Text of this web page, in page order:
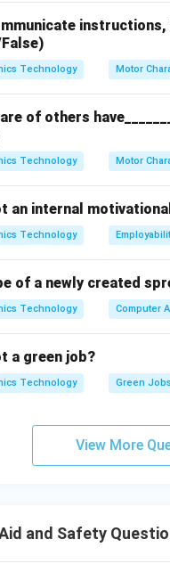
Technology Motor
of others
Technology Motor
an internal
Technology
of a newly created
Technology Computer
a green job?
Technology Green Jobs
View More
and Safety